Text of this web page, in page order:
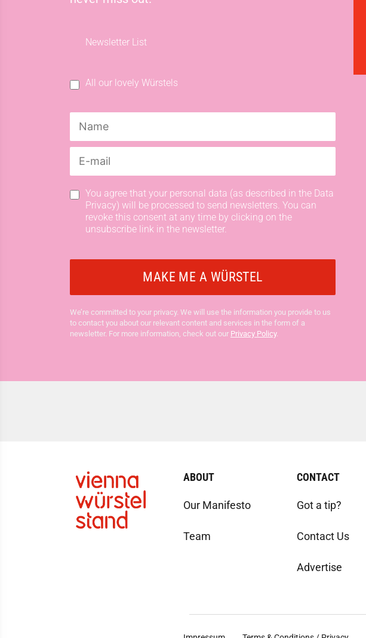
Newsletter List
All our lovely Würstels
You agree that your personal data (as described in the Data
Privacy) will be processed to send newsletters. You can
revoke this consent at any time by clicking on the
unsubscribe link in the newsletter.
We’re committed to your privacy. We will use the information you provide to us
to contact you about our relevant content and services in the form of a
newsletter. For more information, check out our Privacy Policy.
ABOUT
Our Manifesto
Team
CONTACT
Got a tip?
Contact Us
Advertise